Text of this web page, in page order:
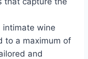
intimate wine
to a maximum of
and